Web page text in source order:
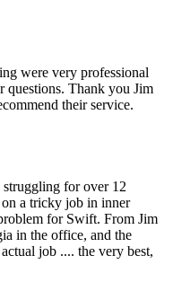
were very professional
questions. Thank you Jim
their service.
struggling for over 12
a tricky job in inner
for Swift. From Jim
in the office, and the
job .... the very best,